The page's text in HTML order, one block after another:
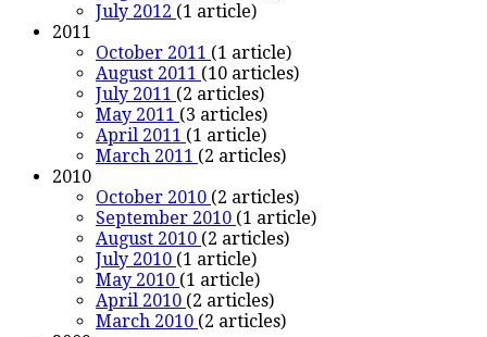
July 2012 (1 article)
2011
October 2011 (1 article)
August 2011 (10 articles)
July 2011 (2 articles)
May 2011 (3 articles)
April 2011 (1 article)
March 2011 (2 articles)
2010
October 2010 (2 articles)
September 2010 (1 article)
August 2010 (2 articles)
July 2010 (1 article)
May 2010 (1 article)
April 2010 (2 articles)
March 2010 (2 articles)